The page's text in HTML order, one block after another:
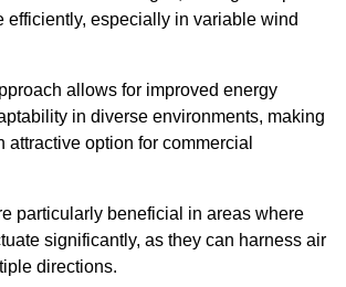
efficiently, especially in variable wind
allows for improved energy
in diverse environments, making
attractive option for commercial
particularly beneficial in areas where
significantly, as they can harness air
directions.